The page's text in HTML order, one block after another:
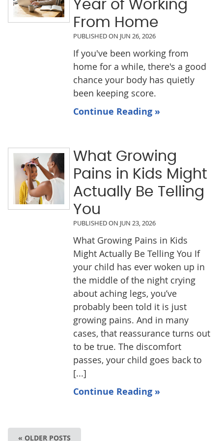
Year of Working
From Home
PUBLISHED ON JUN 26, 2026
If you've been working from
home for a while, there's a good
chance your body has quietly
been keeping score.
Continue Reading »
What Growing
Pains in Kids Might
Actually Be Telling
You
PUBLISHED ON JUN 23, 2026
What Growing Pains in Kids
Might Actually Be Telling You If
your child has ever woken up in
the middle of the night crying
about aching legs, you’ve
probably been told it is just
growing pains. And in many
cases, that reassurance turns out
to be true. The discomfort
passes, your child goes back to
[...]
Continue Reading »
« OLDER POSTS